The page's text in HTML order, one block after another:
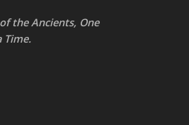
the Ancients, One
Time.